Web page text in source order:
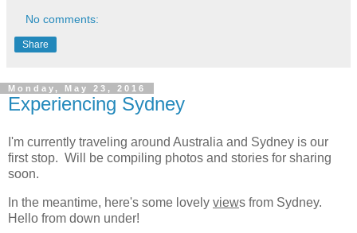
No comments:
Share
Monday, May 23, 2016
Experiencing Sydney
I'm currently traveling around Australia and Sydney is our
first stop. Will be compiling photos and stories for sharing
soon.
In the meantime, here's some lovely views from Sydney.
Hello from down under!